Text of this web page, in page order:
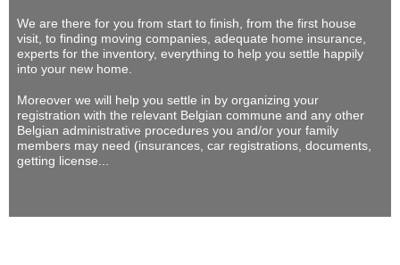
We are there for you from start to finish, from the first house
visit, to finding moving companies, adequate home insurance,
experts for the inventory, everything to help you settle happily
into your new home.
Moreover we will help you settle in by organizing your
registration with the relevant Belgian commune and any other
Belgian administrative procedures you and/or your family
members may need (insurances, car registrations, documents,
getting license...